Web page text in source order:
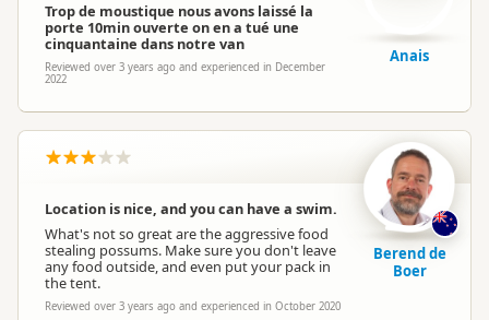
Trop de moustique nous avons laissé la
porte 10min ouverte on en a tué une
cinquantaine dans notre van
Reviewed over 3 years ago and experienced in December
2022
Anais
Location is nice, and you can have a swim.
What's not so great are the aggressive food
stealing possums. Make sure you don't leave
any food outside, and even put your pack in
the tent.
Reviewed over 3 years ago and experienced in October 2020
Berend de
Boer